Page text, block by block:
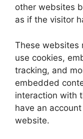
other websites
as if the visitor
These websites
use cookies,
tracking, and
embedded
interaction with
have an
website.